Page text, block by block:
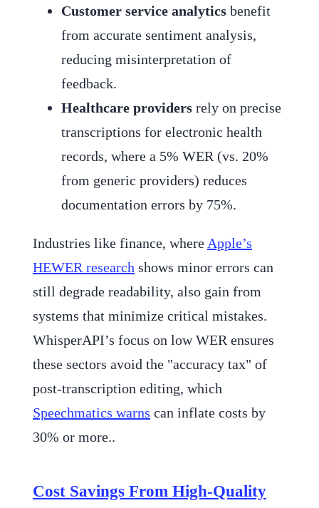
Customer service analytics benefit
from accurate sentiment analysis,
reducing misinterpretation of
feedback.
Healthcare providers rely on precise
transcriptions for electronic health
records, where a 5% WER (vs. 20%
from generic providers) reduces
documentation errors by 75%.
Industries like finance, where Apple’s
HEWER research shows minor errors can
still degrade readability, also gain from
systems that minimize critical mistakes.
WhisperAPI’s focus on low WER ensures
these sectors avoid the "accuracy tax" of
post-transcription editing, which
Speechmatics warns can inflate costs by
30% or more..
Cost Savings From High-Quality